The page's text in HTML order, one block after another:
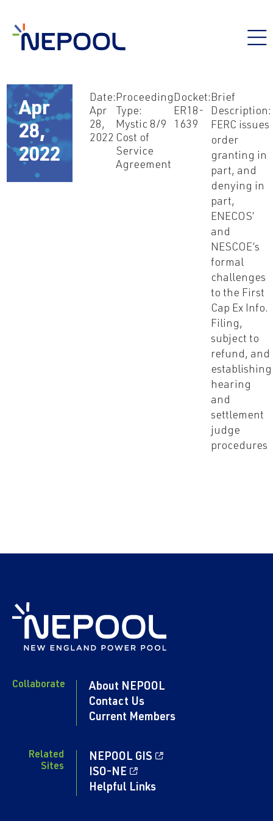
Apr
28,
2022
Date:
Apr
28,
2022
Proceeding
Type:
Mystic 8/9
Cost of
Service
Agreement
Docket:
ER18-
1639
Brief
Description:
FERC issues
order
granting in
part, and
denying in
part,
ENECOS’
and
NESCOE’s
formal
challenges
to the First
Cap Ex Info.
Filing,
subject to
refund, and
establishing
hearing
and
settlement
judge
procedures
Collaborate
About NEPOOL
Contact Us
Current Members
Related
Sites
NEPOOL GIS
ISO-NE
Helpful Links